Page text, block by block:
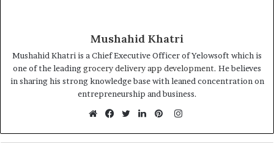
Mushahid Khatri
Mushahid Khatri is a Chief Executive Officer of Yelowsoft which is
one of the leadinggrocery delivery app development. He believes
in sharing his strong knowledge base with leaned concentration on
entrepreneurship and business.
Instagram